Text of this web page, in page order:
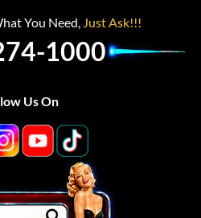
You Need, Just Ask!!!
1000
Us On